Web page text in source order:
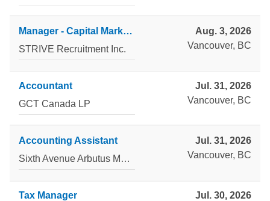
Manager - Capital Markets & Accounting Advisory Services
STRIVE Recruitment Inc.
Aug. 3, 2026
Vancouver, BC
Accountant
GCT Canada LP
Jul. 31, 2026
Vancouver, BC
Accounting Assistant
Sixth Avenue Arbutus Management Corp.
Jul. 31, 2026
Vancouver, BC
Tax Manager
Jul. 30, 2026